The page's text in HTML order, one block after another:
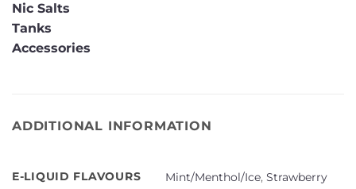
Nic Salts
Tanks
Accessories
ADDITIONAL INFORMATION
E-LIQUID FLAVOURS Mint/Menthol/Ice,Strawberry